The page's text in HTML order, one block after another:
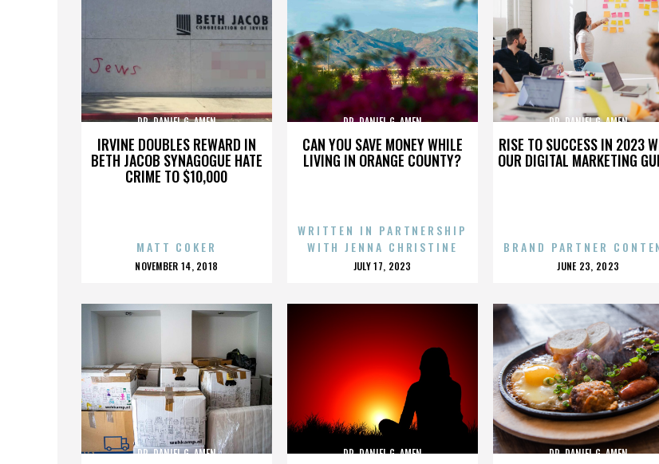
IRVINE DOUBLES REWARD IN
BETH JACOB SYNAGOGUE HATE
CRIME TO $10,000
DR. DANIEL G. AMEN
MATT COKER
POSTED
NOVEMBER 14, 2018
CAN YOU SAVE MONEY WHILE
LIVING IN ORANGE COUNTY?
DR. DANIEL G. AMEN
WRITTEN IN PARTNERSHIP
WITH JENNA CHRISTINE
POSTED
JULY 17, 2023
RISE TO SUCCESS IN 2023
OUR DIGITAL MARKETING
DR. DANIEL G. AMEN
BRAND PARTNER
POSTED
JUNE 23, 2023
DR. DANIEL G. AMEN DR. DANIEL G. AMEN DR. DANIEL G. AMEN